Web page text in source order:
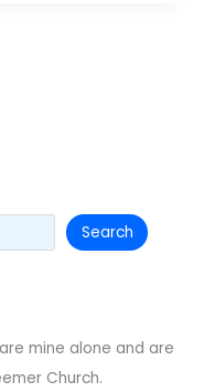
Search
mine alone and are
Church.